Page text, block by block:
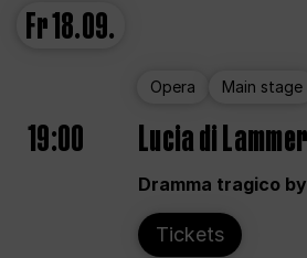
Fr18.09.
Opera Main stage
19:00 Lucia di
Dramma tragico
Tickets